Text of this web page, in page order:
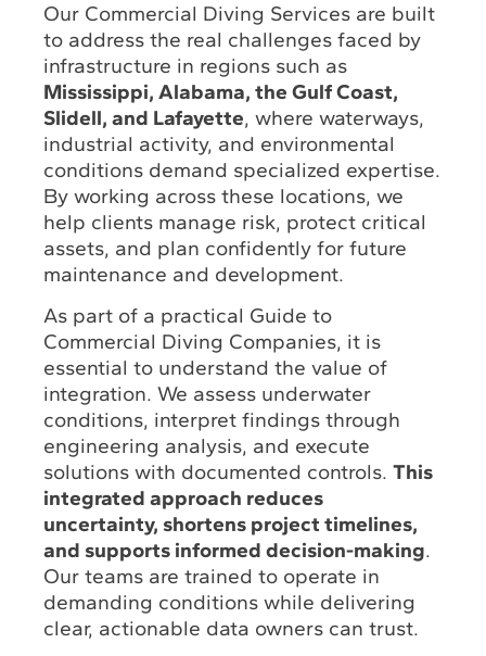
Our Commercial Diving Services are built
to address the real challenges faced by
infrastructure in regions such as
Mississippi, Alabama, the Gulf Coast,
Slidell, and Lafayette, where waterways,
industrial activity, and environmental
conditions demand specialized expertise.
By working across these locations, we
help clients manage risk, protect critical
assets, and plan confidently for future
maintenance and development.
As part of a practical Guide to
Commercial Diving Companies, it is
essential to understand the value of
integration. We assess underwater
conditions, interpret findings through
engineering analysis, and execute
solutions with documented controls.This
integrated approach reduces
uncertainty, shortens project timelines,
and supports informed decision-making.
Our teams are trained to operate in
demanding conditions while delivering
clear, actionable data owners can trust.